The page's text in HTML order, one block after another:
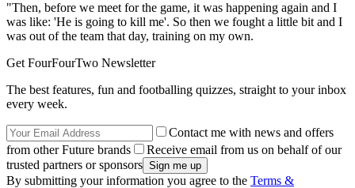
"Then, before we meet for the game, it was happening again and I
was like: 'He is going to kill me'. So then we fought a little bit and I
was out of the team that day, training on my own.
Get FourFourTwo Newsletter
The best features, fun and footballing quizzes, straight to your inbox
every week.
Contact me with news and offers
from other Future brands
Receive email from us on behalf of our
trusted partners or sponsors
By submitting your information you agree to the Terms &